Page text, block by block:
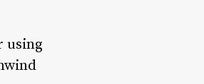
using